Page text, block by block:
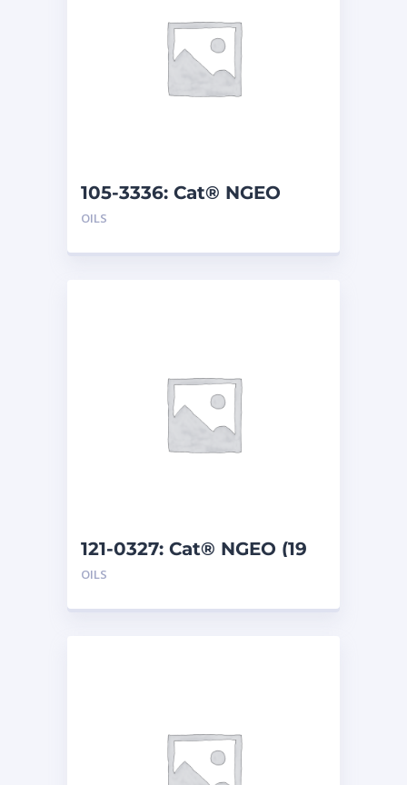
105-3336: Cat® NGEO
(208 L)
OILS
121-0327: Cat® NGEO (19
L)
OILS